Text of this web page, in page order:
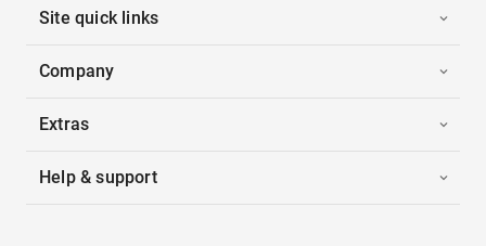
Site quick links
Company
Extras
Help & support